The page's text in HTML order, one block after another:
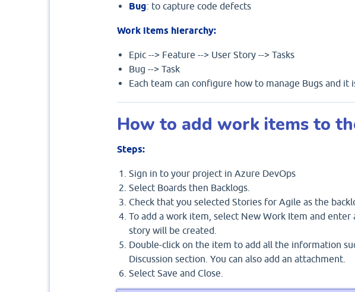
Bug: to capture code defects
Work items hierarchy:
Epic --> Feature --> User Story --> Tasks
Bug --> Task
Each team can configure how to manage Bugs and it
How to add work items to
Steps:
Sign in to your project in Azure DevOps
Select Boards then Backlogs.
Check that you selected Stories for Agile as the
To add a work item, select New Work Item and
story will be created.
Double-click on the item to add all the information
Discussion section. You can also add an attachment.
Select Save and Close.